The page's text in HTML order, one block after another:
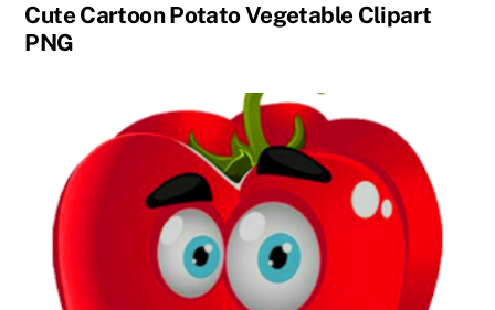
Cute Cartoon Potato Vegetable Clipart
PNG